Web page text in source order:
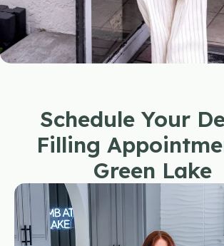
Schedule Your
Filling
Green Lake